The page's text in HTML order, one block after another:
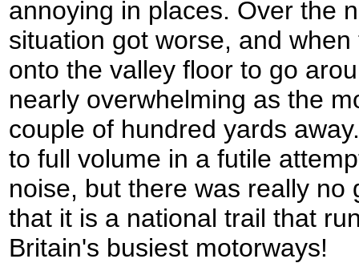
annoying in places. Over the
situation got worse, and
onto the valley floor to go
nearly overwhelming as the
couple of hundred yards
to full volume in a futile
noise, but there was really no
that it is a national trail that
Britain's busiest motorways!